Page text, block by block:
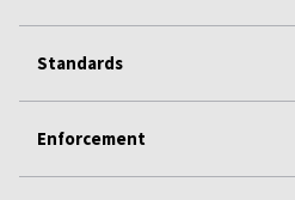
Standards
Enforcement